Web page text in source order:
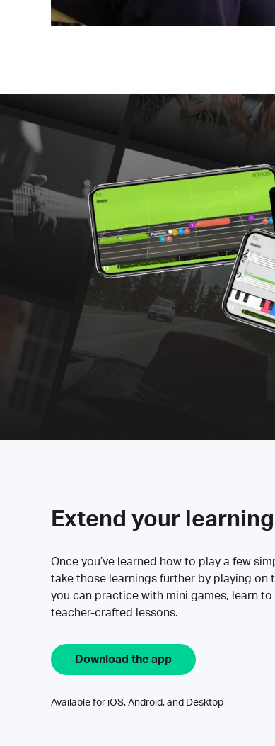
Extend your learning
Once you’ve learned how to play a few
take those learnings further by playing on
you can practice with mini games, learn
teacher-crafted lessons.
Download the app
Available for iOS, Android, and Desktop